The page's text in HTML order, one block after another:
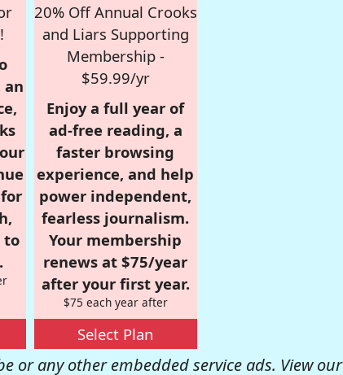
to
20% Off Annual Crooks
and Liars Supporting
Membership -
$59.99/yr
Enjoy a full year of
ad-free reading, a
faster browsing
experience, and help
power independent,
fearless journalism.
Your membership
renews at $75/year
after your first year.
$75 each year after
Select Plan
or any other embedded service ads. View our